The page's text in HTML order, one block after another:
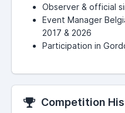
Observer & official
Event Manager
2017 & 2026
Participation in
Competition